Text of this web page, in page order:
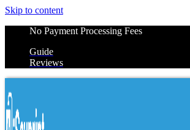
Skip to content
No Payment Processing Fees
Guide
Reviews